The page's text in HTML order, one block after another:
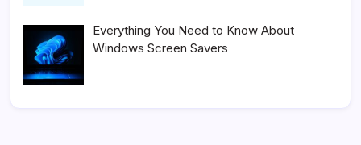
Everything You Need to Know About
Windows Screen Savers